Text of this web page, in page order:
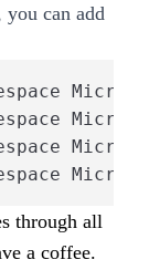
you can add
through all
a coffee.